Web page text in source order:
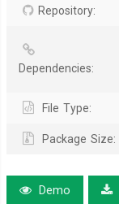
Repository:
Dependencies:
File Type:
Package Size:
Demo